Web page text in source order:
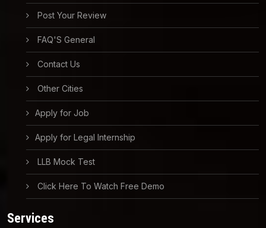
Post Your Review
FAQ'S General
Contact Us
Other Cities
Apply for Job
Apply for Legal Internship
LLB Mock Test
Click Here To Watch Free Demo
Services